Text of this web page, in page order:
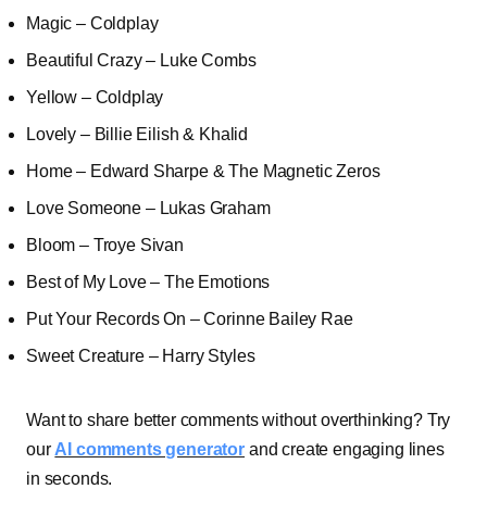
Magic – Coldplay
Beautiful Crazy – Luke Combs
Yellow – Coldplay
Lovely – Billie Eilish & Khalid
Home – Edward Sharpe & The Magnetic Zeros
Love Someone – Lukas Graham
Bloom – Troye Sivan
Best of My Love – The Emotions
Put Your Records On – Corinne Bailey Rae
Sweet Creature – Harry Styles
Want to share better comments without overthinking? Try
our AI comments generator and create engaging lines
in seconds.